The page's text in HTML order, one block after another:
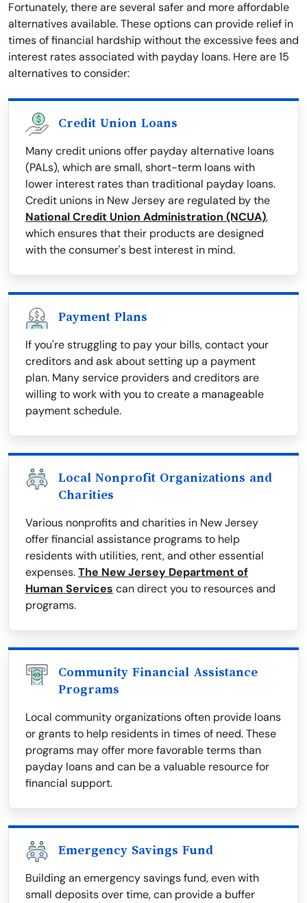
Fortunately, there are several safer and more affordable
alternatives available. These options can provide relief in
times of financial hardship without the excessive fees and
interest rates associated with payday loans. Here are 15
alternatives to consider:
Credit Union Loans
Many credit unions offer payday alternative loans
(PALs), which are small, short-term loans with
lower interest rates than traditional payday loans.
Credit unions in New Jersey are regulated by the
National Credit Union Administration (NCUA),
which ensures that their products are designed
with the consumer's best interest in mind.
Payment Plans
If you're struggling to pay your bills, contact your
creditors and ask about setting up a payment
plan. Many service providers and creditors are
willing to work with you to create a manageable
payment schedule.
Local Nonprofit Organizations and
Charities
Various nonprofits and charities in New Jersey
offer financial assistance programs to help
residents with utilities, rent, and other essential
expenses.The New Jersey Department of
Human Services can direct you to resources and
programs.
Community Financial Assistance
Programs
Local community organizations often provide loans
or grants to help residents in times of need. These
programs may offer more favorable terms than
payday loans and can be a valuable resource for
financial support.
Emergency Savings Fund
Building an emergency savings fund, even with
small deposits over time, can provide a buffer